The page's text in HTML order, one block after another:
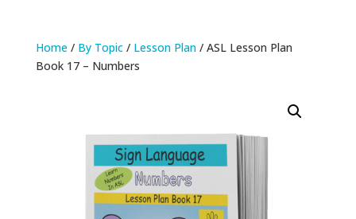
Home/ By Topic/ Lesson Plan/ ASL Lesson Plan
Book 17 – Numbers